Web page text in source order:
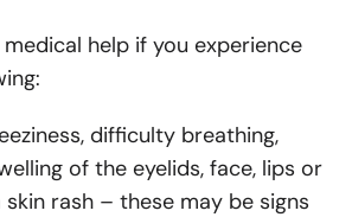
help if you experience
difficulty breathing,
of the eyelids, face, lips or
rash – these may be signs